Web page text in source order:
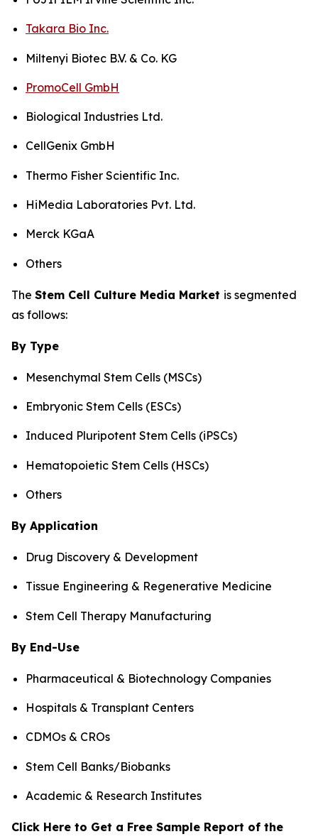
Takara Bio Inc.
Miltenyi Biotec B.V. & Co. KG
PromoCell GmbH
Biological Industries Ltd.
CellGenix GmbH
Thermo Fisher Scientific Inc.
HiMedia Laboratories Pvt. Ltd.
Merck KGaA
Others
The Stem Cell Culture Media Market is segmented
as follows:
By Type
Mesenchymal Stem Cells (MSCs)
Embryonic Stem Cells (ESCs)
Induced Pluripotent Stem Cells (iPSCs)
Hematopoietic Stem Cells (HSCs)
Others
By Application
Drug Discovery & Development
Tissue Engineering & Regenerative Medicine
Stem Cell Therapy Manufacturing
By End-Use
Pharmaceutical & Biotechnology Companies
Hospitals & Transplant Centers
CDMOs & CROs
Stem Cell Banks/Biobanks
Academic & Research Institutes
Click Here to Get a Free Sample Report of the